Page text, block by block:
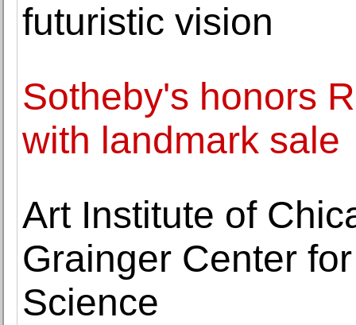
futuristic vision
Sotheby's honors
with landmark sale
Art Institute of
Grainger Center
Science